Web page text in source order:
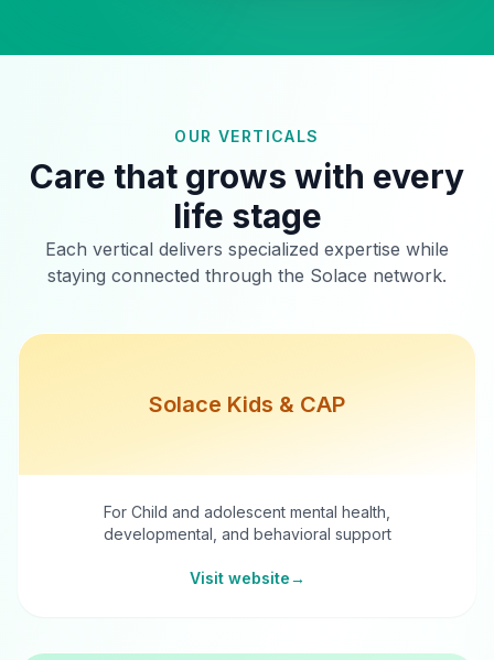
OUR VERTICALS
Care that grows with every
life stage
Each vertical delivers specialized expertise while
staying connected through the Solace network.
Solace Kids & CAP
For Child and adolescent mental health,
developmental, and behavioral support
Visit website→